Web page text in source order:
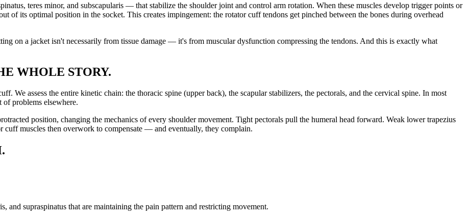
teres minor, and subscapularis — that stabilize the shoulder joint and control arm rotation. When these muscles develop trigger points or
of its optimal position in the socket. This creates impingement: the rotator cuff tendons get pinched between the bones during overhead
on a jacket isn't necessarily from tissue damage — it's from muscular dysfunction compressing the tendons. And this is exactly what
WHOLE STORY.
We assess the entire kinetic chain: the thoracic spine (upper back), the scapular stabilizers, the pectorals, and the cervical spine. In most
problems elsewhere.
position, changing the mechanics of every shoulder movement. Tight pectorals pull the humeral head forward. Weak lower trapezius
cuff muscles then overwork to compensate — and eventually, they complain.
and supraspinatus that are maintaining the pain pattern and restricting movement.